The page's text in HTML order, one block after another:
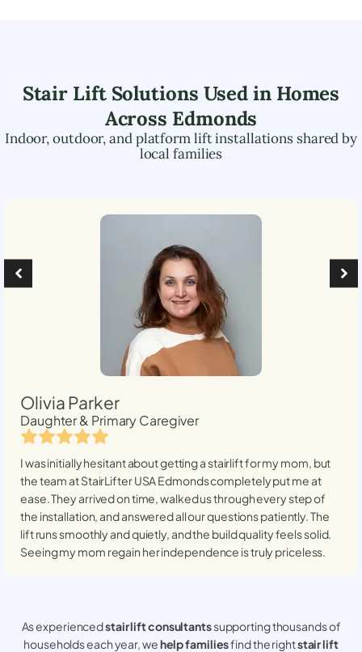
Stair Lift Solutions Used in Homes
Across Edmonds
Indoor, outdoor, and platform lift installations shared by
local families
Olivia Parker
Daughter & Primary Caregiver
I was initially hesitant about getting a stairlift for my mom, but
the team at StairLifter USAEdmondscompletely put me at
ease. They arrived on time, walked us through every step of
the installation, and answered all our questions patiently. The
lift runs smoothly and quietly, and the build quality feels solid.
Seeing my mom regain her independence is truly priceless.
As experiencedstair lift consultantssupporting thousands of
households each year, wehelp familiesfind the rightstair lift